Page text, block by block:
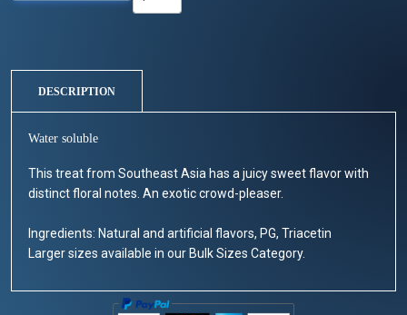
DESCRIPTION
Water soluble
This treat from Southeast Asia has a juicy sweet flavor with
distinct floral notes. An exotic crowd-pleaser.
Ingredients: Natural and artificial flavors, PG, Triacetin
Larger sizes available in our Bulk Sizes Category.